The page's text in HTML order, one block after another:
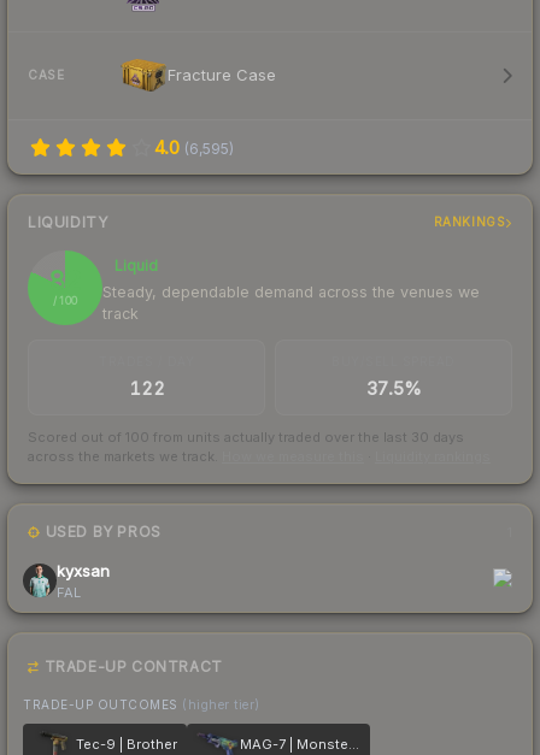
CASE Fracture Case
4.0 (6,595)
LIQUIDITY RANKINGS
82
/ 100
Liquid
Steady, dependable demand across the venues we
track
122 37.5%
Scored out of 100 from units actually traded over the last 30 days
across the markets we track.
USED BY PROS
kyxsan
FAL
TRADE-UP CONTRACT
TRADE-UP OUTCOMES (higher tier)
Tec-9 | Brother MAG-7 | Monster Call